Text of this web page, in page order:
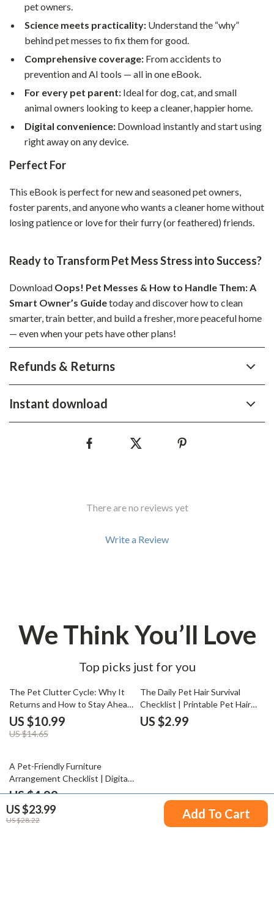
US $23.99
US $28.22 Add To Cart
pet owners.
Science meets practicality: Understand the “why”
behind pet messes to fix them for good.
Comprehensive coverage: From accidents to
prevention and AI tools — all in one eBook.
For every pet parent: Ideal for dog, cat, and small
animal owners looking to keep a cleaner, happier home.
Digital convenience: Download instantly and start using
right away on any device.
Perfect For
This eBook is perfect for new and seasoned pet owners,
foster parents, and anyone who wants a cleaner home without
losing patience or love for their furry (or feathered) friends.
Ready to Transform Pet Mess Stress into Success?
Download Oops! Pet Messes & How to Handle Them: A
Smart Owner’s Guidetoday and discover how to clean
smarter, train better, and build a fresher, more peaceful home
— even when your pets have other plans!
Refunds & Returns
Instant download
There are no reviews yet
Write a Review
We Think You’ll Love
Top picks just for you
25% off
The Pet Clutter Cycle: Why It
Returns and How to Stay Ahead
| Digital Guide for Pet Owners |
Understand Why Pet Clutter
Returns Quickly and Learn
US $10.99
US $14.65
The Daily Pet Hair Survival
Checklist | Printable Pet Hair
Cleaning Guide | Digital Pet
Grooming & Home Cleaning
US $2.99
35% off
A Pet-Friendly Furniture
Arrangement Checklist | Digital
Download Home Design Guide |
How to Arrange Furniture with
Pets | Cozy, Safe & Stylish Pet
Zones
US $4.99
US $7.68